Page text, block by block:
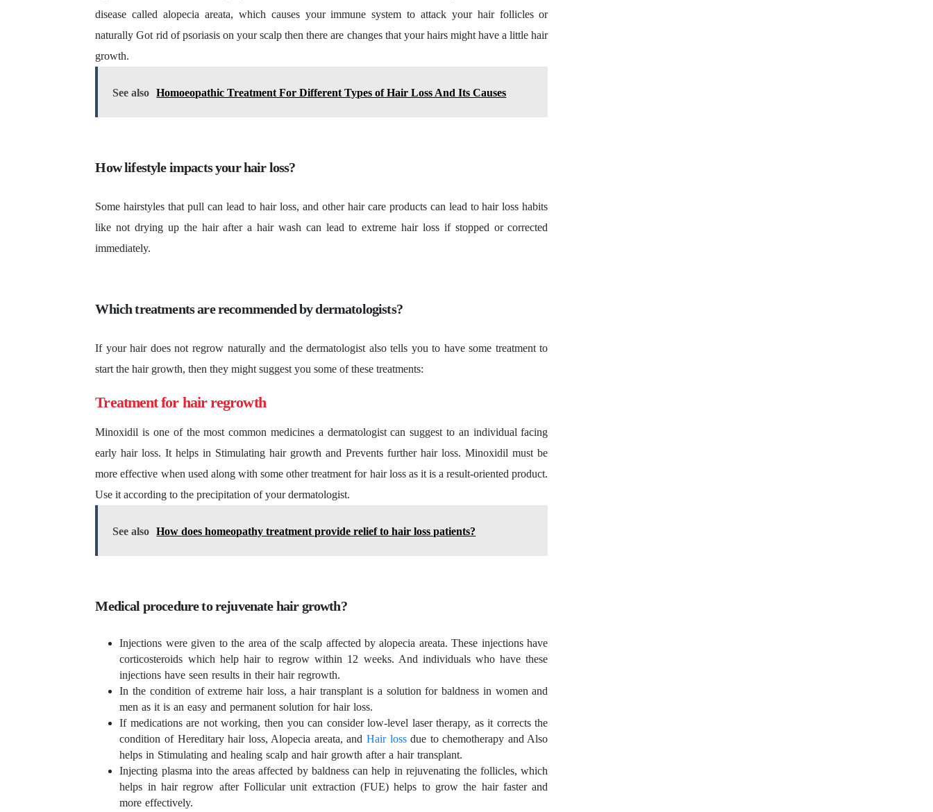
disease called alopecia areata, which causes your immune system to attack your hair follicles or
naturally Got rid of psoriasis on your scalp then there are changes that your hairs might have a little hair
growth.
See also Homoeopathic Treatment For Different Types of Hair Loss And Its Causes
How lifestyle impacts your hair loss?
Some hairstyles that pull can lead to hair loss, and other hair care products can lead to hair loss habits
like not drying up the hair after a hair wash can lead to extreme hair loss if stopped or corrected
immediately.
Which treatments are recommended by dermatologists?
If your hair does not regrow naturally and the dermatologist also tells you to have some treatment to
start the hair growth, then they might suggest you some of these treatments:
Treatment for hair regrowth
Minoxidil is one of the most common medicines a dermatologist can suggest to an individual facing
early hair loss. It helps in Stimulating hair growth and Prevents further hair loss. Minoxidil must be
more effective when used along with some other treatment for hair loss as it is a result-oriented product.
Use it according to the precipitation of your dermatologist.
See also How does homeopathy treatment provide relief to hair loss patients?
Medical procedure to rejuvenate hair growth?
Injections were given to the area of the scalp affected by alopecia areata. These injections have
corticosteroids which help hair to regrow within 12 weeks. And individuals who have these
injections have seen results in their hair regrowth.
In the condition of extreme hair loss, a hair transplant is a solution for baldness in women and
men as it is an easy and permanent solution for hair loss.
If medications are not working, then you can consider low-level laser therapy, as it corrects the
condition of Hereditary hair loss, Alopecia areata, and Hair lossdue to chemotherapy and Also
helps in Stimulating and healing scalp and hair growth after a hair transplant.
Injecting plasma into the areas affected by baldness can help in rejuvenating the follicles, which
helps in hair regrow after Follicular unit extraction (FUE) helps to grow the hair faster and
more effectively.